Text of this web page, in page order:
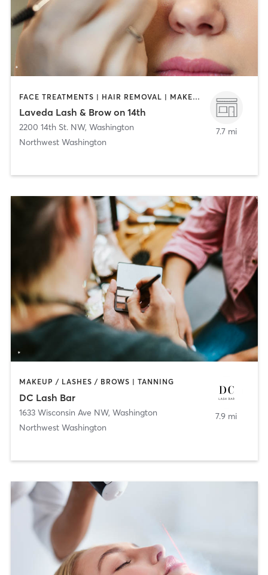
FACE TREATMENTS | HAIR REMOVAL | MAKEUP / LASHES / BROWS | MASSAGE | NAILS
Laveda Lash & Brow on 14th
2200 14th St. NW, Washington
Northwest Washington
7.7 mi
MAKEUP / LASHES / BROWS | TANNING
DC Lash Bar
1633 Wisconsin Ave NW, Washington
Northwest Washington
7.9 mi